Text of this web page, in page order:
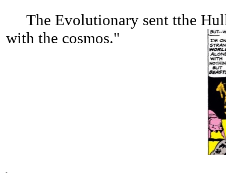
The Evolutionary sent tthe
with the cosmos."
.